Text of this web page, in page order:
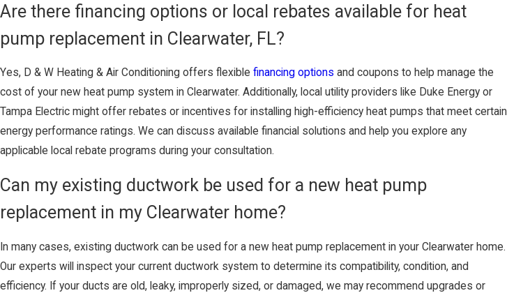
Are there financing options or local rebates available for heat
pump replacement in Clearwater, FL?
Yes, D & W Heating & Air Conditioning offers flexible financing options and coupons to help manage the
cost of your new heat pump system in Clearwater. Additionally, local utility providers like Duke Energy or
Tampa Electric might offer rebates or incentives for installing high-efficiency heat pumps that meet certain
energy performance ratings. We can discuss available financial solutions and help you explore any
applicable local rebate programs during your consultation.
Can my existing ductwork be used for a new heat pump
replacement in my Clearwater home?
In many cases, existing ductwork can be used for a new heat pump replacement in your Clearwater home.
Our experts will inspect your current ductwork system to determine its compatibility, condition, and
efficiency. If your ducts are old, leaky, improperly sized, or damaged, we may recommend upgrades or